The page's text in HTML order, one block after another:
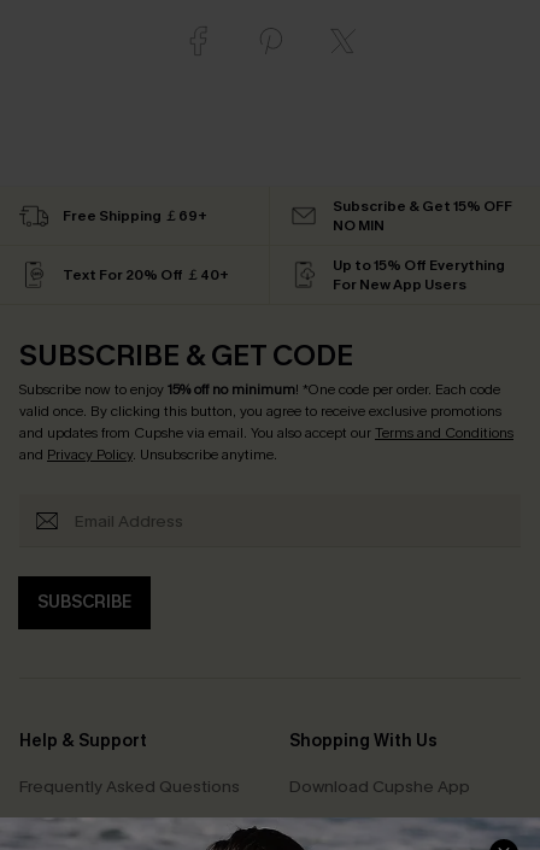
Free Shipping ￡69+
Subscribe & Get 15% OFF
NO MIN
Text For 20% Off ￡40+
Up to 15% Off Everything
For New App Users
SUBSCRIBE & GET CODE
Subscribe now to enjoy15% off no minimum! *One code per order. Each code
valid once. By clicking this button, you agree to receive exclusive promotions
and updates from Cupshe via email. You also accept ourTerms and Conditions
and Privacy Policy. Unsubscribe anytime.
SUBSCRIBE
Help & Support
Frequently Asked Questions
Delivery Information
Shopping With Us
Download Cupshe App
Sunchasers Club